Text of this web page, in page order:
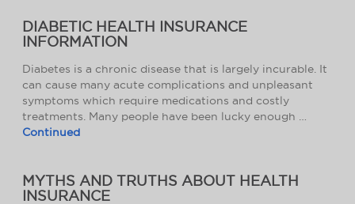
DIABETIC HEALTH INSURANCE
INFORMATION
Diabetes is a chronic disease that is largely incurable. It
can cause many acute complications and unpleasant
symptoms which require medications and costly
treatments. Many people have been lucky enough …
Continued
MYTHS AND TRUTHS ABOUT HEALTH
INSURANCE